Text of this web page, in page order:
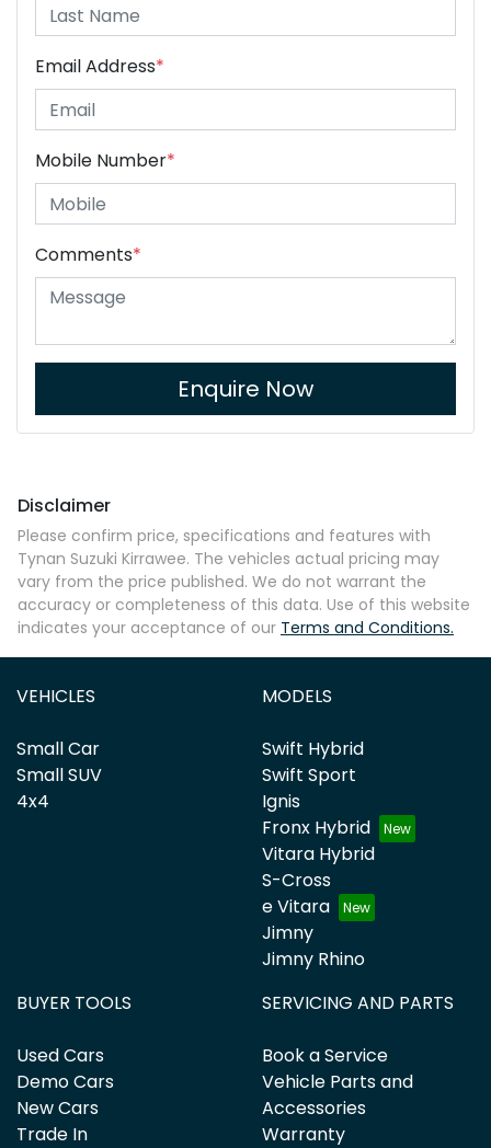
Email Address*
Mobile Number*
Comments*
Enquire Now
Disclaimer
Please confirm price, specifications and features with
Tynan Suzuki Kirrawee. The vehicles actual pricing may
vary from the price published. We do not warrant the
accuracy or completeness of this data. Use of this website
indicates your acceptance of our Terms and Conditions.
VEHICLES
Small Car
Small SUV
4x4
MODELS
Swift Hybrid
Swift Sport
Ignis
Fronx Hybrid
Vitara Hybrid
S-Cross
e Vitara
Jimny
Jimny Rhino
BUYER TOOLS
Used Cars
Demo Cars
New Cars
Trade In
SERVICING AND PARTS
Book a Service
Vehicle Parts and
Accessories
Warranty